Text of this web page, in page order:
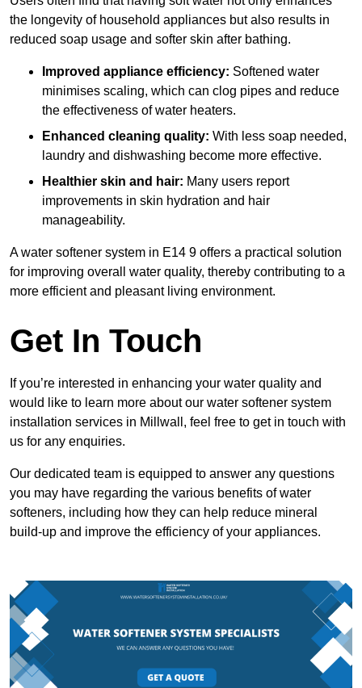
the longevity of household appliances but also results in
reduced soap usage and softer skin after bathing.
Improved appliance efficiency: Softened water
minimises scaling, which can clog pipes and reduce
the effectiveness of water heaters.
Enhanced cleaning quality: With less soap needed,
laundry and dishwashing become more effective.
Healthier skin and hair: Many users report
improvements in skin hydration and hair
manageability.
A water softener system in E14 9 offers a practical solution
for improving overall water quality, thereby contributing to a
more efficient and pleasant living environment.
Get In Touch
If you’re interested in enhancing your water quality and
would like to learn more about our water softener system
installation services in Millwall, feel free to get in touch with
us for any enquiries.
Our dedicated team is equipped to answer any questions
you may have regarding the various benefits of water
softeners, including how they can help reduce mineral
build-up and improve the efficiency of your appliances.